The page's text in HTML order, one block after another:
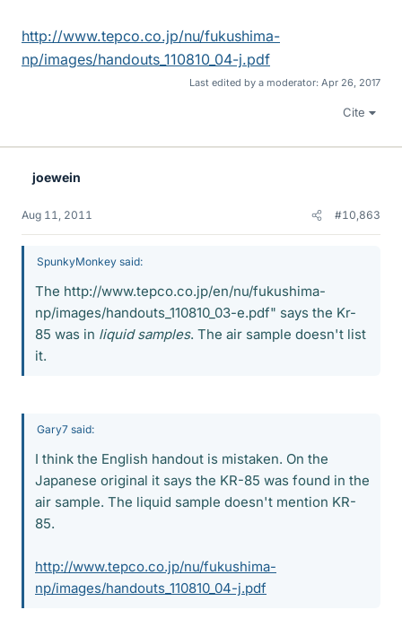
http://www.tepco.co.jp/nu/fukushima-
np/images/handouts_110810_04-j.pdf
Last edited by a moderator: Apr 26, 2017
Cite
joewein
Aug 11, 2011 #10,863
SpunkyMonkey said:
The http://www.tepco.co.jp/en/nu/fukushima-
np/images/handouts_110810_03-e.pdf" says the Kr-
85 was in liquid samples. The air sample doesn't list
it.
Gary7 said:
I think the English handout is mistaken. On the
Japanese original it says the KR-85 was found in the
air sample. The liquid sample doesn't mention KR-
85.
http://www.tepco.co.jp/nu/fukushima-
np/images/handouts_110810_04-j.pdf